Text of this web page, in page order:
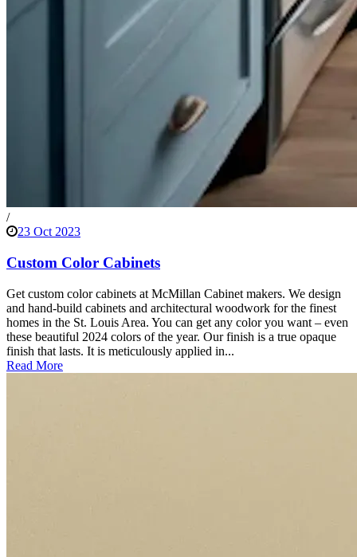
/
23 Oct 2023
Custom Color Cabinets
Get custom color cabinets at McMillan Cabinet makers. We design
and hand-build cabinets and architectural woodwork for the finest
homes in the St. Louis Area. You can get any color you want – even
these beautiful 2024 colors of the year. Our finish is a true opaque
finish that lasts. It is meticulously applied in...
Read More